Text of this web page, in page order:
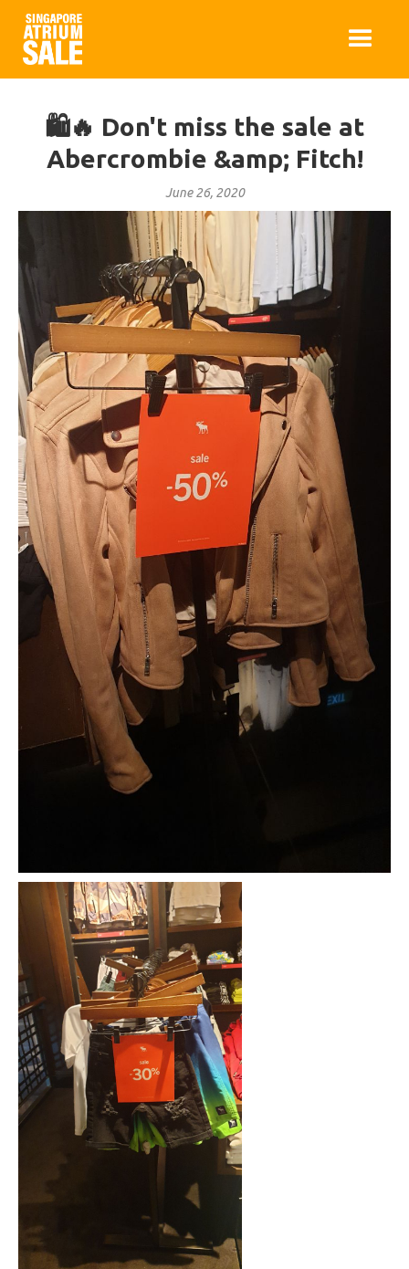
🛍️🔥 Don't miss the sale at
Abercrombie &amp; Fitch!
June 26, 2020